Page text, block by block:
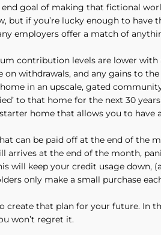
goal of making that fictional
but if you’re lucky enough to have
employers offer a match of
contribution levels are lower
withdrawals, and any gains to
in an upscale, gated
to that home for the next 30
home that allows you to have
can be paid off at the end of the
at the end of the month,
will keep your credit usage down,
only make a small purchase
create that plan for your future. In
won’t regret it.